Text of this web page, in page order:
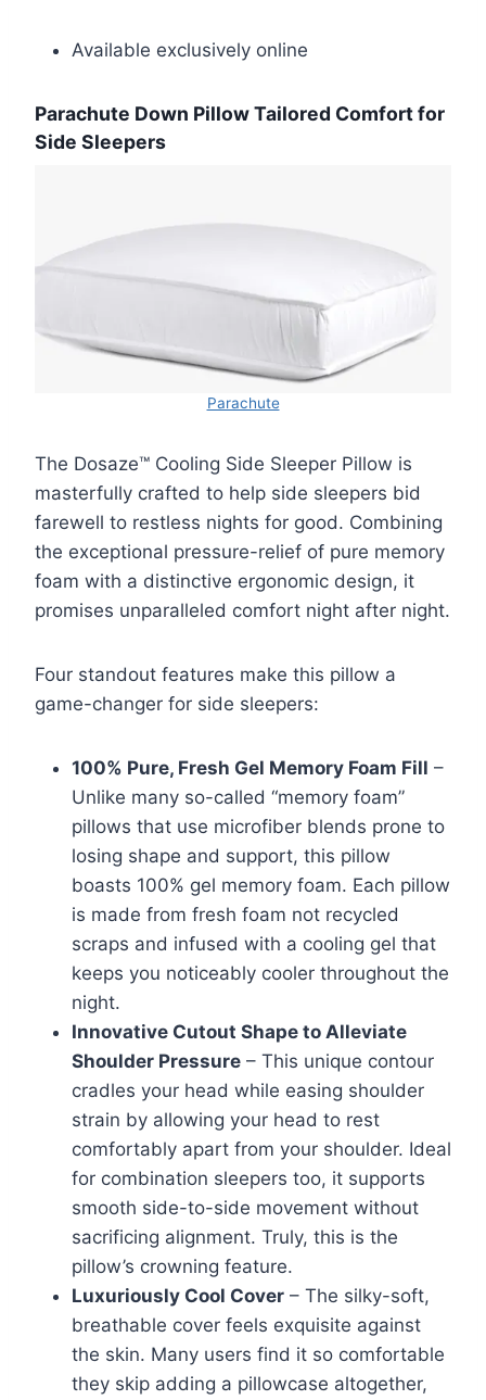
Available exclusively online
Parachute Down Pillow Tailored Comfort for
Side Sleepers
Parachute
The Dosaze™ Cooling Side Sleeper Pillow is
masterfully crafted to help side sleepers bid
farewell to restless nights for good. Combining
the exceptional pressure-relief of pure memory
foam with a distinctive ergonomic design, it
promises unparalleled comfort night after night.
Four standout features make this pillow a
game-changer for side sleepers:
100% Pure, Fresh Gel Memory Foam Fill –
Unlike many so-called “memory foam”
pillows that use microfiber blends prone to
losing shape and support, this pillow
boasts 100% gel memory foam. Each pillow
is made from fresh foam not recycled
scraps and infused with a cooling gel that
keeps you noticeably cooler throughout the
night.
Innovative Cutout Shape to Alleviate
Shoulder Pressure – This unique contour
cradles your head while easing shoulder
strain by allowing your head to rest
comfortably apart from your shoulder. Ideal
for combination sleepers too, it supports
smooth side-to-side movement without
sacrificing alignment. Truly, this is the
pillow’s crowning feature.
Luxuriously Cool Cover – The silky-soft,
breathable cover feels exquisite against
the skin. Many users find it so comfortable
they skip adding a pillowcase altogether,